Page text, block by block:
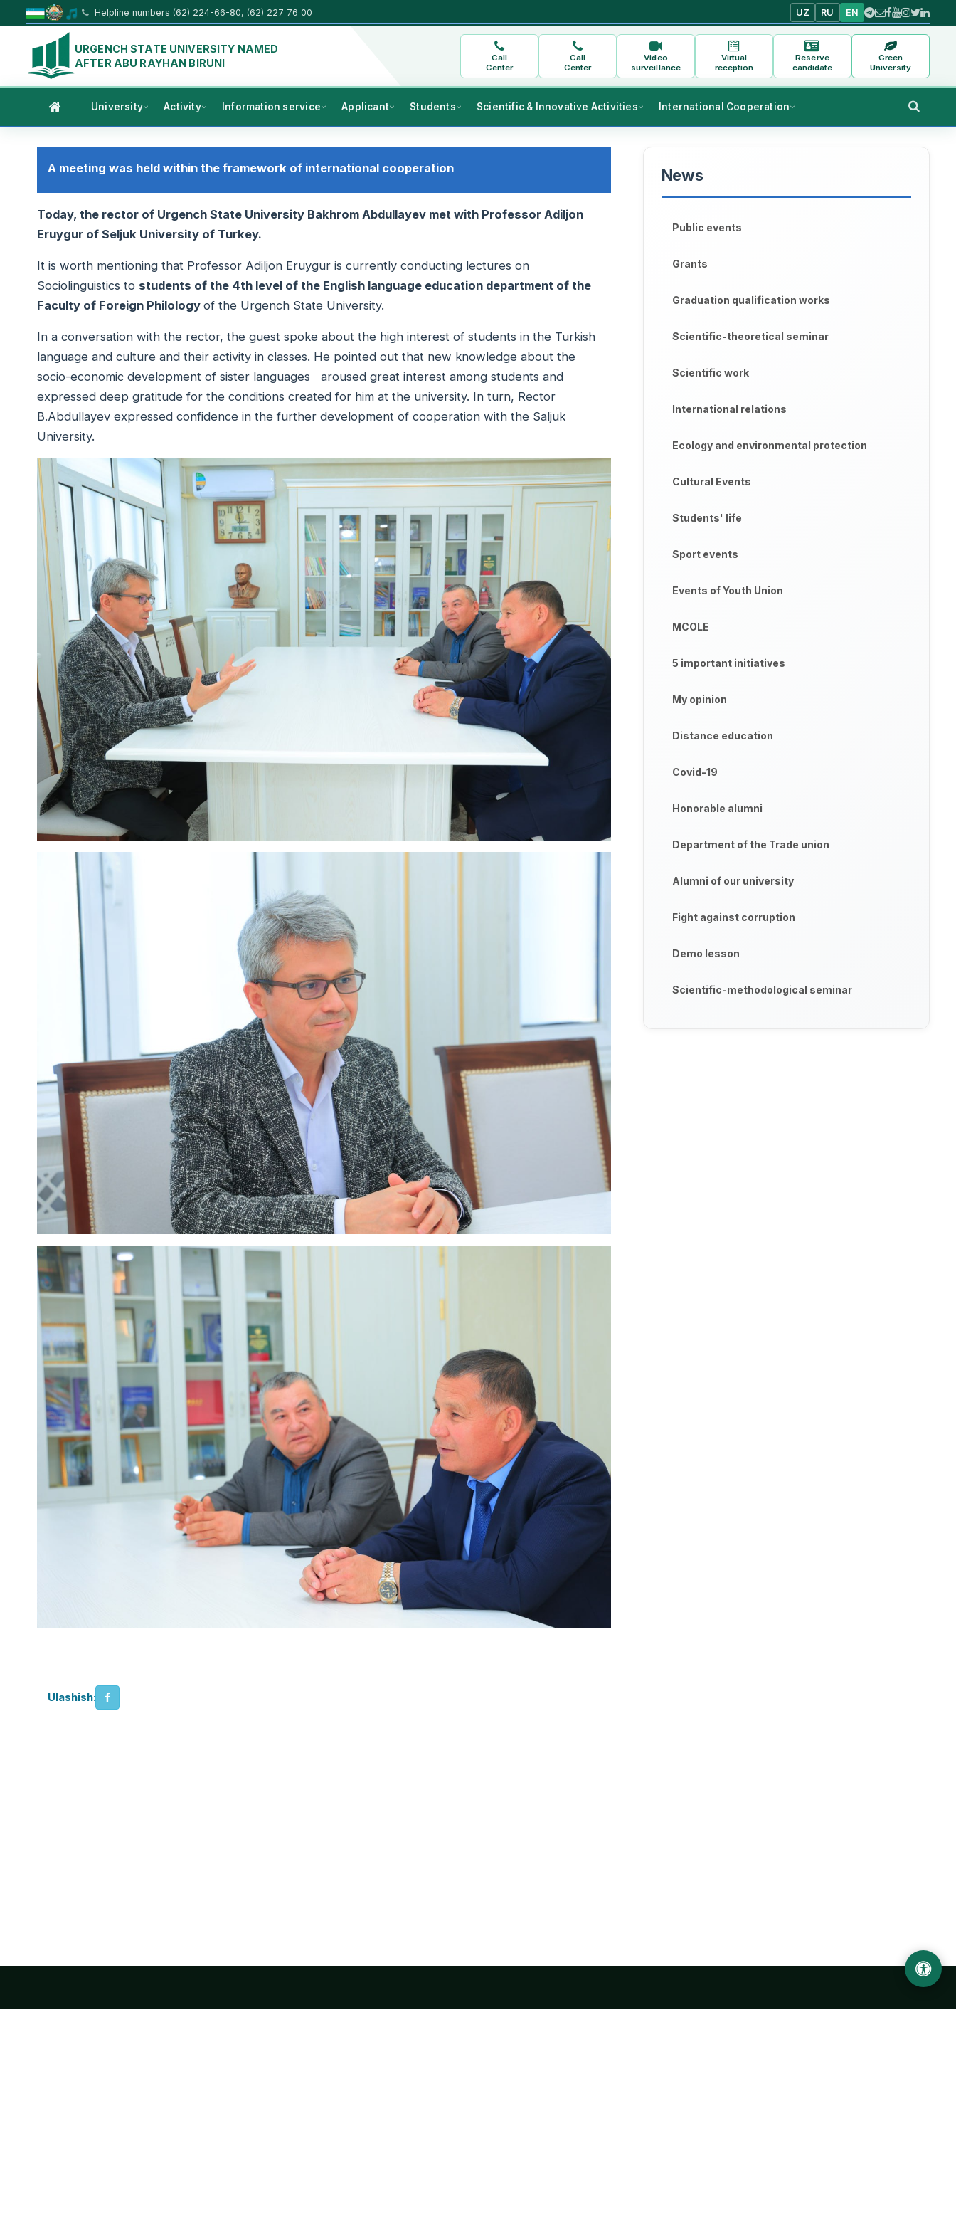
Helpline numbers (62) 224-66-80, (62) 227 76 00 UZ RU EN
URGENCH STATE UNIVERSITY NAMED
AFTER ABU RAYHAN BIRUNI
Call
Center
Call
Center
Video
surveillance
Virtual
reception
Reserve
candidate
Green
University
University Activity Information service Applicant Students Scientific & Innovative Activities International Cooperation
A meeting was held within the framework of international cooperation
Today, the rector of Urgench State University Bakhrom Abdullayev met with Professor Adiljon
Eruygur of Seljuk University of Turkey.
It is worth mentioning that Professor Adiljon Eruygur is currently conducting lectures on
Sociolinguistics to students of the 4th level of the English language education department of the
Faculty of Foreign Philology of the Urgench State University.
In a conversation with the rector, the guest spoke about the high interest of students in the Turkish
language and culture and their activity in classes. He pointed out that new knowledge about the
socio-economic development of sister languages aroused great interest among students and
expressed deep gratitude for the conditions created for him at the university. In turn, Rector
B.Abdullayev expressed confidence in the further development of cooperation with the Saljuk
University.
Ulashish:
News
Public events
Grants
Graduation qualification works
Scientific-theoretical seminar
Scientific work
International relations
Ecology and environmental protection
Cultural Events
Students' life
Sport events
Events of Youth Union
MCOLE
5 important initiatives
My opinion
Distance education
Covid-19
Honorable alumni
Department of the Trade union
Alumni of our university
Fight against corruption
Demo lesson
Scientific-methodological seminar